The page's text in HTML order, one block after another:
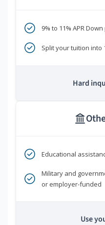
9% to 11% APR
Split your tuition into
Hard
Educational
Military and
or employer-funded
Use